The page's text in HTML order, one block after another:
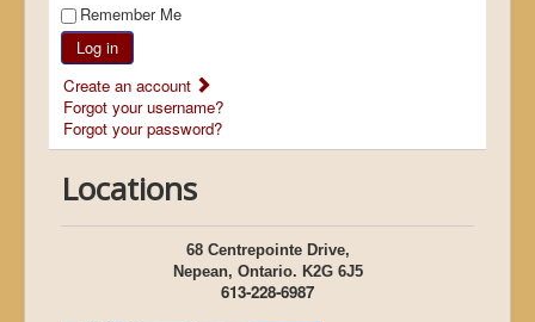
Remember Me
Log in
Create an account
Forgot your username?
Forgot your password?
Locations
68 Centrepointe Drive,
Nepean, Ontario. K2G 6J5
613-228-6987